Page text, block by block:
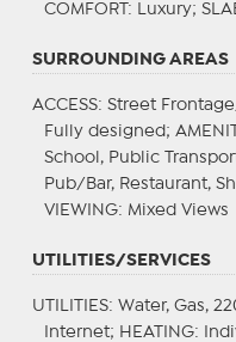
COMFORT : Luxury;
SURROUNDING AREAS
ACCESS: Street
Fully designed;
School, Public
Pub/Bar, Restaurant,
VIEWING: Mixed Views
UTILITIES/SERVICES
UTILITIES: Water, Gas,
Internet; HEATING: